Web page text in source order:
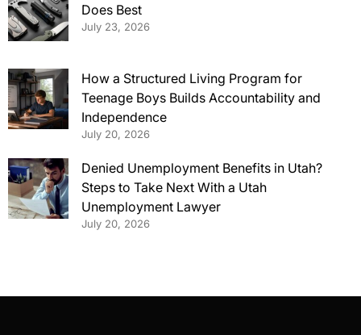
Does Best
July 23, 2026
How a Structured Living Program for
Teenage Boys Builds Accountability and
Independence
July 20, 2026
Denied Unemployment Benefits in Utah?
Steps to Take Next With a Utah
Unemployment Lawyer
July 20, 2026